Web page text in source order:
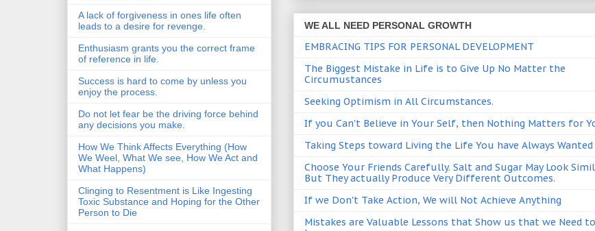
WE ALL NEED PERSONAL GROWTH
EMBRACING TIPS FOR PERSONAL DEVELOPMENT
The Biggest Mistake in Life is to Give Up No Matter the
Circumustances
Seeking Optimism in All Circumstances.
If you Can't Believe in Your Self, then Nothing Matters for
Taking Steps toward Living the Life You have Always Wanted
Choose Your Friends Carefully. Salt and Sugar May Look
But They actually Produce Very Different Outcomes.
If we Don't Take Action, We will Not Achieve Anything
Mistakes are Valuable Lessons that Show us that we Need to
A lack of forgiveness in ones life often
leads to a desire for revenge.
Enthusiasm grants you the correct frame
of reference in life.
Success is hard to come by unless you
enjoy the process.
Do not let fear be the driving force behind
any decisions you make.
How We Think Affects Everything (How
We Weel, What We see, How We Act and
What Happens)
Clinging to Resentment is Like Ingesting
Toxic Substance and Hoping for the Other
Person to Die